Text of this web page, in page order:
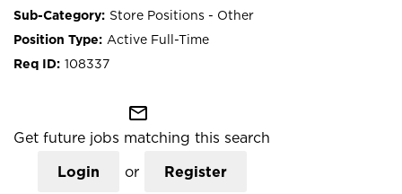
Store Positions - Other
Active Full-Time
108337
mail_outline
Get future jobs matching this search
Login or Register